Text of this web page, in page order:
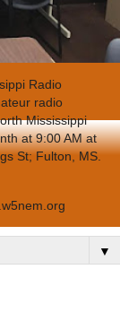
Radio
radio
Mississippi
at 9:00 AM at
St; Fulton, MS.
▼